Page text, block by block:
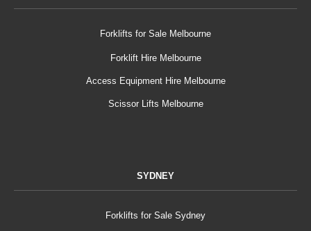
Forklifts for Sale Melbourne
Forklift Hire Melbourne
Access Equipment Hire Melbourne
Scissor Lifts Melbourne
SYDNEY
Forklifts for Sale Sydney